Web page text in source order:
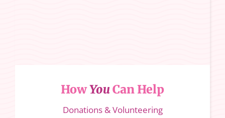
HowYouCan Help
Donations & Volunteering